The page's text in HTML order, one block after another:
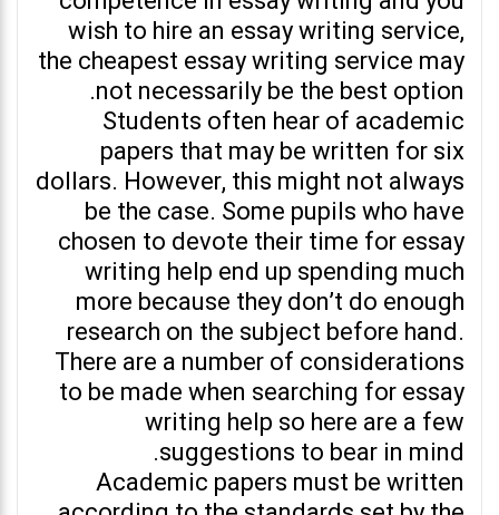
wish to hire an essay writing service,
the cheapest essay writing service may
not necessarily be the best option.
Students often hear of academic
papers that may be written for six
dollars. However, this might not always
be the case. Some pupils who have
chosen to devote their time for essay
writing help end up spending much
more because they don’t do enough
research on the subject before hand.
There are a number of considerations
to be made when searching for essay
writing help so here are a few
suggestions to bear in mind.
Academic papers must be written